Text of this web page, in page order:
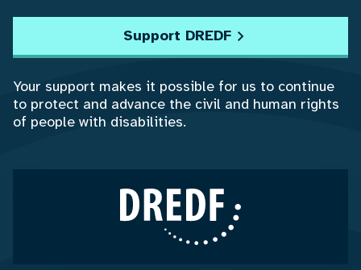
Support DREDF
Your support makes it possible for us to continue
to protect and advance the civil and human rights
of people with disabilities.